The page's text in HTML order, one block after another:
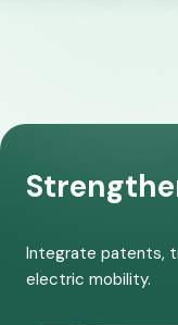
Integrate patents,
electric mobility.